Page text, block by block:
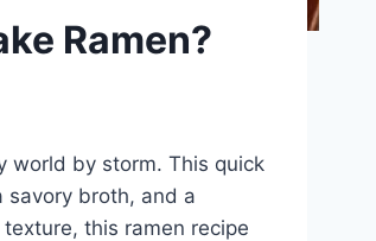
Ramen?
world by storm. This quick
savory broth, and a
this ramen recipe